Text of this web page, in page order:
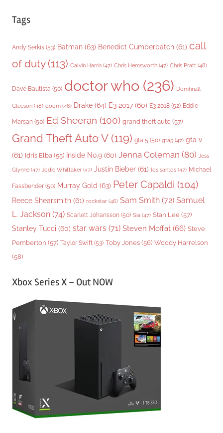
Tags
Andy Serkis (53) Batman (63) Benedict Cumberbatch (61) call
of duty(113) Calvin Harris (47) Chris Hemsworth (47) Chris Pratt (48)
Dave Bautista (50) doctor who (236) Domhnall
Gleeson (48) doom (46) Drake (64) E3 2017 (60) E3 2018 (52) Eddie
Marsan (50) Ed Sheeran (100) grand theft auto (57)
Grand Theft Auto V(119) gta 5 (50) gta5 (47) gta v
(61) Idris Elba (55) Inside No.9 (60) Jenna Coleman (80) Jess
Glynne (47) Jodie Whittaker (47) Justin Bieber (61) los santos (47) Michael
Fassbender (50) Murray Gold (63) Peter Capaldi (104)
Reece Shearsmith (61) rockstar (46) Sam Smith (72) Samuel
L. Jackson (74) Scarlett Johansson (50) Sia (47) Stan Lee (57)
Stanley Tucci (60) star wars (71) Steven Moffat (66) Steve
Pemberton (57) Taylor Swift (53) Toby Jones (56) Woody Harrelson
(58)
Xbox Series X – Out NOW